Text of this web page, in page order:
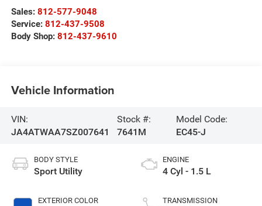
Sales: 812-577-9048
Service: 812-437-9508
Body Shop: 812-437-9610
Vehicle Information
VIN:
JA4ATWAA7SZ007641
Stock #:
7641M
Model Code:
EC45-J
BODY STYLE
Sport Utility
EXTERIOR COLOR
ENGINE
4 Cyl - 1.5 L
TRANSMISSION